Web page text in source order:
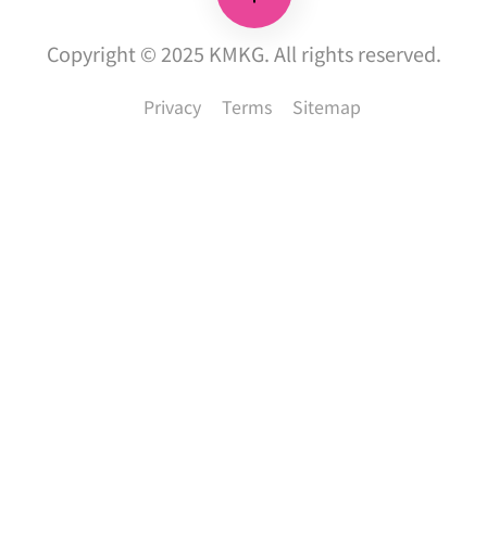
Copyright © 2025 KMKG. All rights reserved.
Privacy Terms Sitemap